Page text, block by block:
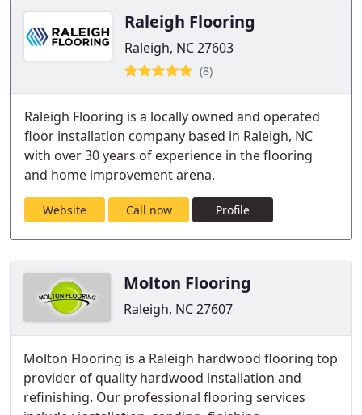
Raleigh Flooring
Raleigh, NC 27603
(8)
Raleigh Flooring is a locally owned and operated
floor installation company based in Raleigh, NC
with over 30 years of experience in the flooring
and home improvement arena.
Website Call now Profile
Molton Flooring
Raleigh, NC 27607
Molton Flooring is a Raleigh hardwood flooring top
provider of quality hardwood installation and
refinishing. Our professional flooring services